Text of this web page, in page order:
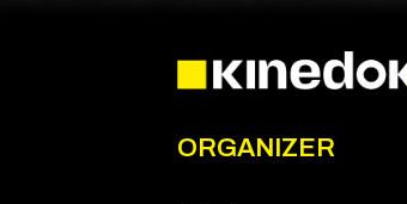
ORGANIZER